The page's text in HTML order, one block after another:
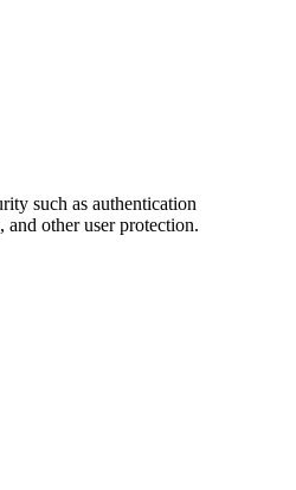
such as authentication
other user protection.